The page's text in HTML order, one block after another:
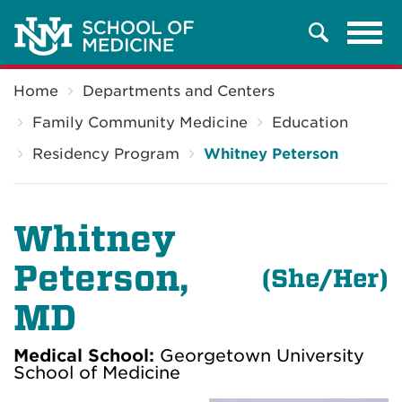
Search
Home
Departments and Centers
Family Community Medicine
Education
Residency Program
Whitney Peterson
Whitney
Peterson,
MD
(She/Her)
Medical School: Georgetown University
School of Medicine